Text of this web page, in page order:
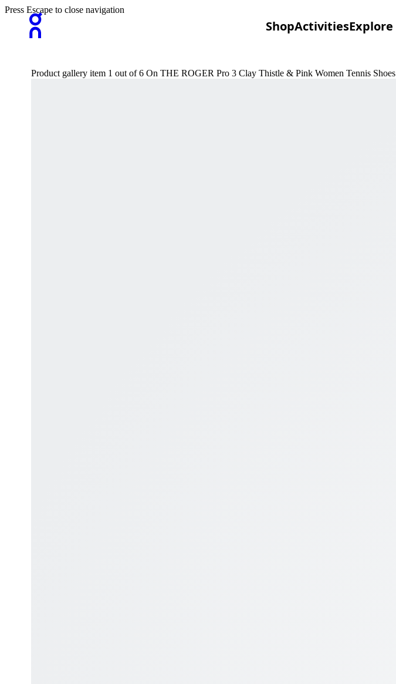
ShopActivitiesExplore
Press Escape to close navigation
Product gallery item 1 out of 6 On THE ROGER Pro 3 Clay Thistle & Pink Women Tennis Shoes